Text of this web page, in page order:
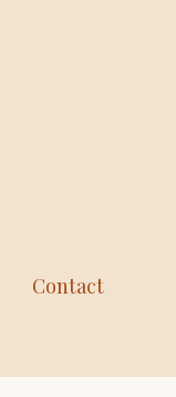
Contact